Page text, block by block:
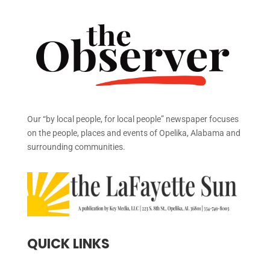
Our “by local people, for local people” newspaper focuses
on the people, places and events of Opelika, Alabama and
surrounding communities.
QUICK LINKS